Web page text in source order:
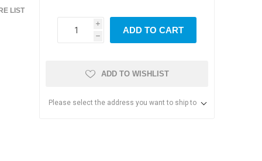
LIST
i
h
ADD TO CART
ADD TO WISHLIST
Please select the address you want to ship to